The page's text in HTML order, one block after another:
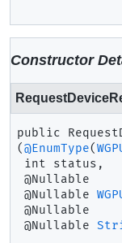
Constructor
public
(@EnumType(
int status,
@Nullable
@Nullable
@Nullable
@Nullable